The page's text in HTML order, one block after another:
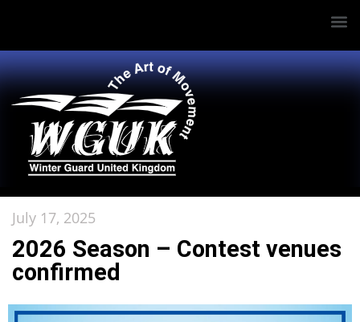
July 17, 2025
2026 Season – Contest venues
confirmed